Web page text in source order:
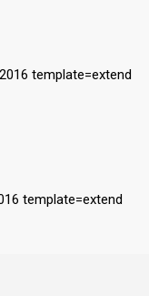
template=extend
template=extend